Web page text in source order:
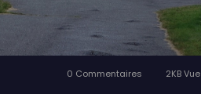
0 Commentaires 2KB Vue